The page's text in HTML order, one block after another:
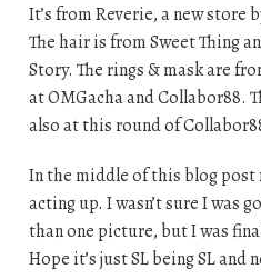
It’s from Reverie, a new store
The hair is from Sweet Thing
Story. The rings & mask are
at OMGacha and Collabor88.
also at this round of
In the middle of this blog post
acting up. I wasn’t sure I was
than one picture, but I was
Hope it’s just SL being SL and